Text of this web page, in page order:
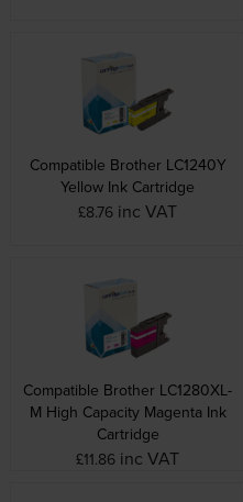
Compatible Brother LC1240Y
Yellow Ink Cartridge
£8.76 inc VAT
Compatible Brother LC1280XL-
M High Capacity Magenta Ink
Cartridge
£11.86 inc VAT